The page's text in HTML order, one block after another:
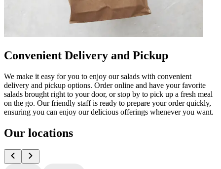
Convenient Delivery and Pickup
We make it easy for you to enjoy our salads with convenient
delivery and pickup options. Order online and have your favorite
salads brought right to your door, or stop by to pick up a fresh meal
on the go. Our friendly staff is ready to prepare your order quickly,
ensuring you can enjoy our delicious offerings whenever you want.
Our locations